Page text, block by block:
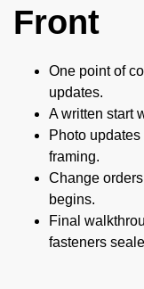
Front
One point of
updates.
A written start
Photo
framing.
Change
begins.
Final
fasteners